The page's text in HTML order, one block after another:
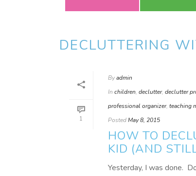
DECLUTTERING
1
Byadmin
In children, declutter, declutter
professional organizer, teaching
PostedMay 8, 2015
HOW TO
KID (AND
Yesterday, I was done.